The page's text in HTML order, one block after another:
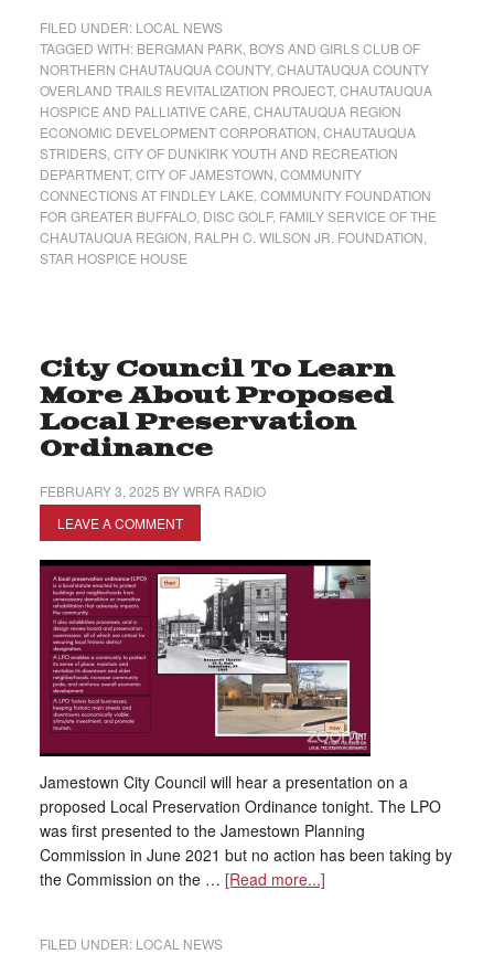
FILED UNDER: LOCAL NEWS
TAGGED WITH: BERGMAN PARK, BOYS AND GIRLS CLUB OF
NORTHERN CHAUTAUQUA COUNTY, CHAUTAUQUA COUNTY
OVERLAND TRAILS REVITALIZATION PROJECT, CHAUTAUQUA
HOSPICE AND PALLIATIVE CARE CHAUTAUQUA REGION
ECONOMIC DEVELOPMENT CORPORATION CHAUTAUQUA
STRIDERS, CITY OF DUNKIRK YOUTH AND RECREATION
DEPARTMENT, CITY OF JAMESTOWN COMMUNITY
CONNECTIONS AT FINDLEY LAKE COMMUNITY FOUNDATION
FOR GREATER BUFFALO, DISC GOLF, FAMILY SERVICE OF THE
CHAUTAUQUA REGION RALPH C. WILSON JR. FOUNDATION
STAR HOSPICE HOUSE
City Council To Learn
More About Proposed
Local Preservation
Ordinance
FEBRUARY 3, 2025 BYWRFA RADIO
LEAVE A COMMENT
Jamestown City Council will hear a presentation on a
proposed Local Preservation Ordinance tonight. The LPO
was first presented to the Jamestown Planning
Commission in June 2021 but no action has been taking by
the Commission on the … [Read more...]
FILED UNDER: LOCAL NEWS